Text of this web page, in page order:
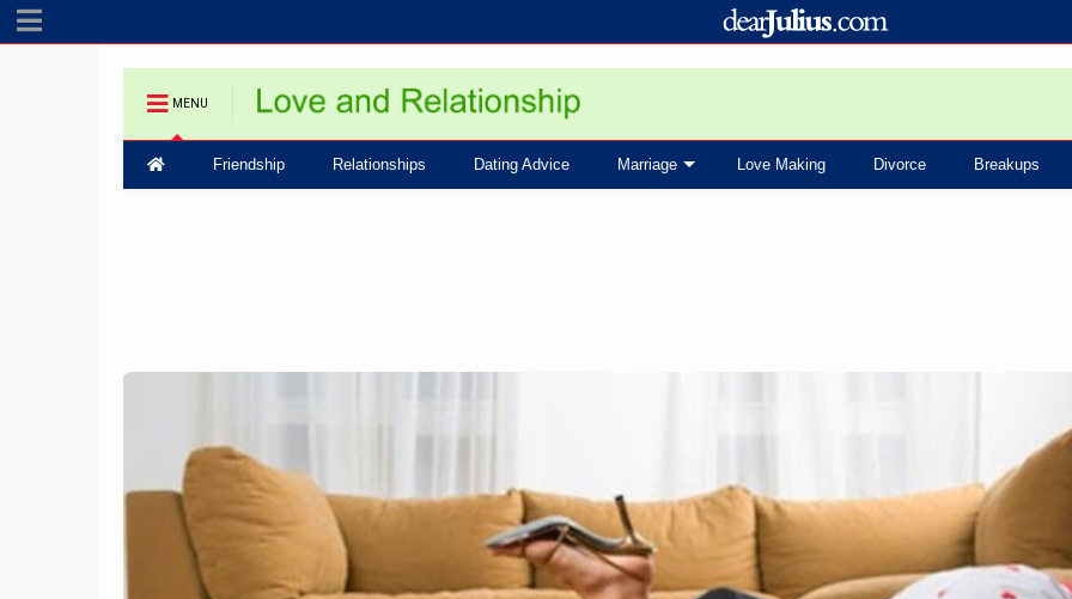
MENU
Friendship Relationships Dating Advice Marriage Love Making Divorce Breakups